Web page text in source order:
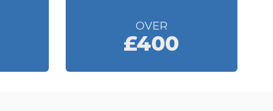
OVER
£400